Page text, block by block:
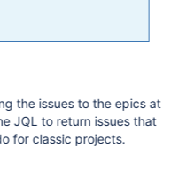
the issues to the epics at
JQL to return issues that
for classic projects.